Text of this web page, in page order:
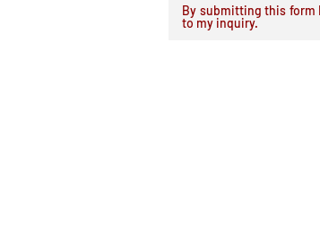
By submitting this form
to my inquiry.